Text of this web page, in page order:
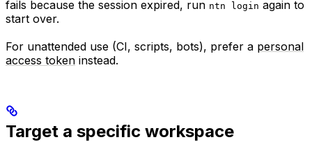
fails because the session expired, run ntn login again to
start over.
For unattended use (CI, scripts, bots), prefer a personal
access token instead.
Target a specific workspace